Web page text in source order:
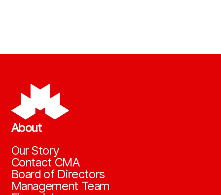
About
Our Story
Contact CMA
Board of Directors
Management Team